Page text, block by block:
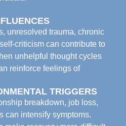
unresolved trauma, chronic
criticism can contribute to
unhelpful thought cycles
reinforce feelings of
TRIGGERS
breakdown, job loss,
can intensify symptoms.